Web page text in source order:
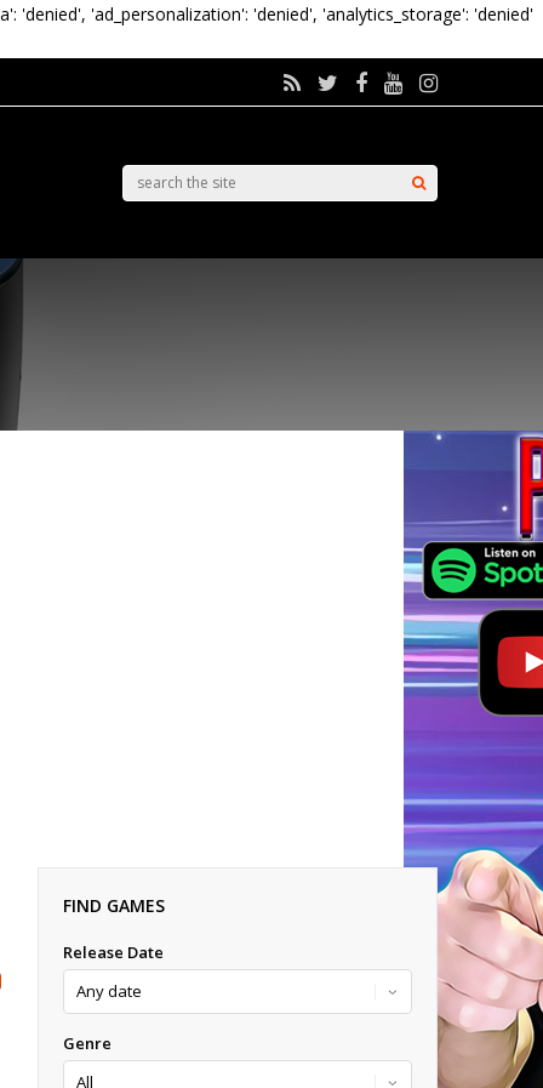
'denied', 'ad_personalization': 'denied', 'analytics_storage': 'denied'
FIND GAMES
Release Date
Genre